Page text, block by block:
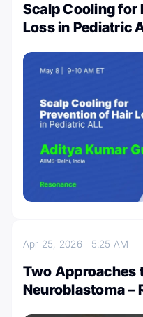
Scalp Cooling for
Loss in Pediatric
Apr 25, 2026 5:25 AM
Two Approaches
Neuroblastoma –